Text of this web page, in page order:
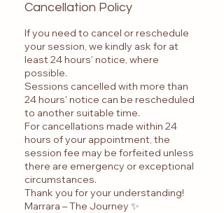
Cancellation Policy
If you need to cancel or reschedule
your session, we kindly ask for at
least 24 hours' notice, where
possible.
Sessions cancelled with more than
24 hours' notice can be rescheduled
to another suitable time.
For cancellations made within 24
hours of your appointment, the
session fee may be forfeited unless
there are emergency or exceptional
circumstances.
Thank you for your understanding!
Marrara – The Journey ✨